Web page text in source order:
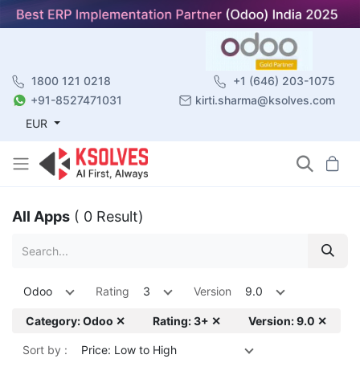
1800 121 0218
+1 (646) 203-1075
+91-8527471031
kirti.sharma@ksolves.com
EUR
All Apps ( 0 Result)
Odoo Rating 3 Version 9.0
Category: Odoo ✕ Rating: 3+ ✕ Version: 9.0 ✕
Sort by : Price: Low to High